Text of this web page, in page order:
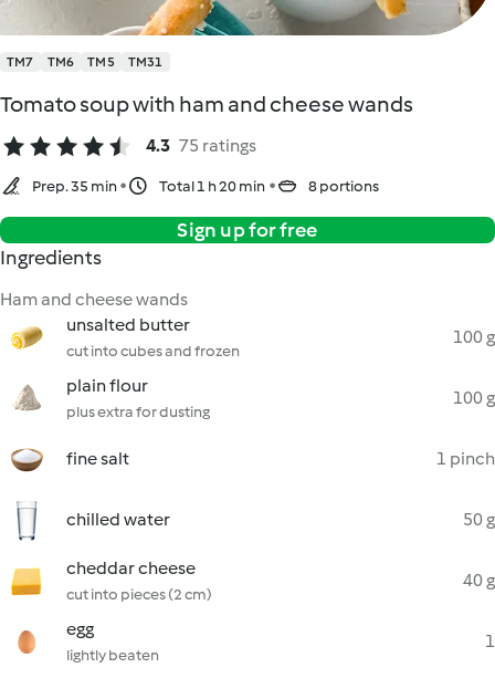
TM7 TM6 TM5 TM31
Tomato soup with ham and cheese wands
4.3 75 ratings
Prep. 35 min Total 1 h 20 min 8 portions
Sign up for free
Ingredients
Ham and cheese wands
unsalted butter
cut into cubes and frozen
100 g
plain flour
plus extra for dusting
100 g
fine salt 1 pinch
chilled water 50 g
cheddar cheese
cut into pieces (2 cm)
40 g
egg
lightly beaten
1